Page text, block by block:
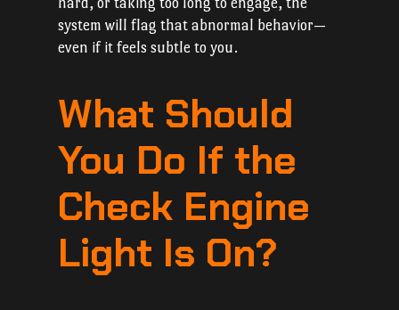
system will flag that abnormal behavior—
even if it feels subtle to you.
What Should
You Do If the
Check Engine
Light Is On?